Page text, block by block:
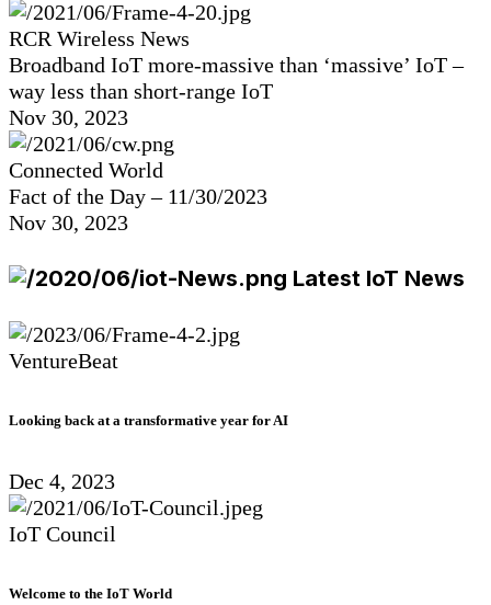
RCR Wireless News
Broadband IoT more-massive than ‘massive’ IoT –
way less than short-range IoT
Nov 30, 2023
Connected World
Fact of the Day – 11/30/2023
Nov 30, 2023
Latest IoT News
VentureBeat
Looking back at a transformative year for AI
Dec 4, 2023
IoT Council
Welcome to the IoT World